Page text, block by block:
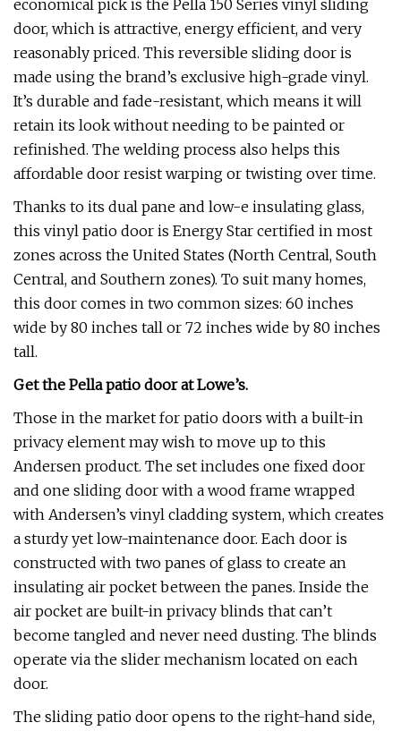
economical pick is the Pella 150 Series vinyl sliding
door, which is attractive, energy efficient, and very
reasonably priced. This reversible sliding door is
made using the brand’s exclusive high-grade vinyl.
It’s durable and fade-resistant, which means it will
retain its look without needing to be painted or
refinished. The welding process also helps this
affordable door resist warping or twisting over time.
Thanks to its dual pane and low-e insulating glass,
this vinyl patio door is Energy Star certified in most
zones across the United States (North Central, South
Central, and Southern zones). To suit many homes,
this door comes in two common sizes: 60 inches
wide by 80 inches tall or 72 inches wide by 80 inches
tall.
Get the Pella patio door atLowe’s.
Those in the market for patio doors with a built-in
privacy element may wish to move up to this
Andersen product. The set includes one fixed door
and one sliding door with a wood frame wrapped
with Andersen’s vinyl cladding system, which creates
a sturdy yet low-maintenance door. Each door is
constructed with two panes of glass to create an
insulating air pocket between the panes. Inside the
air pocket are built-in privacy blinds that can’t
become tangled and never need dusting. The blinds
operate via the slider mechanism located on each
door.
The sliding patio door opens to the right-hand side,